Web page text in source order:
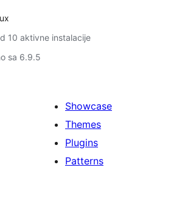
10 aktivne instalacije
sa 6.9.5
Showcase
Themes
Plugins
Patterns